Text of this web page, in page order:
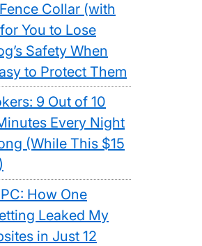
Collar (with
You to Lose
Safety When
to Protect Them
9 Out of 10
Every Night
(While This $15
How One
Leaked My
in Just 12